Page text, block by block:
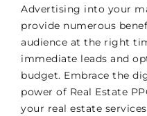
Advertising into your
provide numerous
audience at the right
immediate leads and
budget. Embrace the
power of Real Estate
your real estate